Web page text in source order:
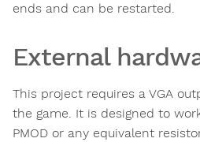
ends and can be restarted.
External
This project requires a VGA
the game. It is designed to
PMOD or any equivalent